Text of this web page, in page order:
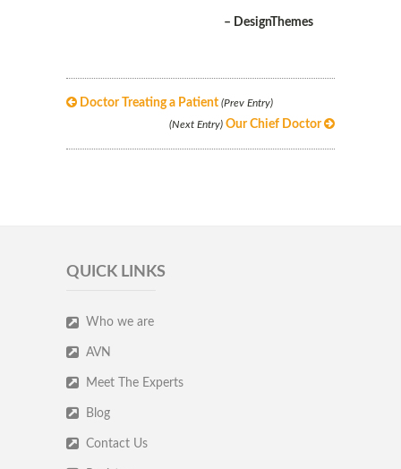
– DesignThemes
Doctor Treating a Patient (Prev Entry)
(Next Entry) Our Chief Doctor
QUICK LINKS
Who we are
AVN
Meet The Experts
Blog
Contact Us